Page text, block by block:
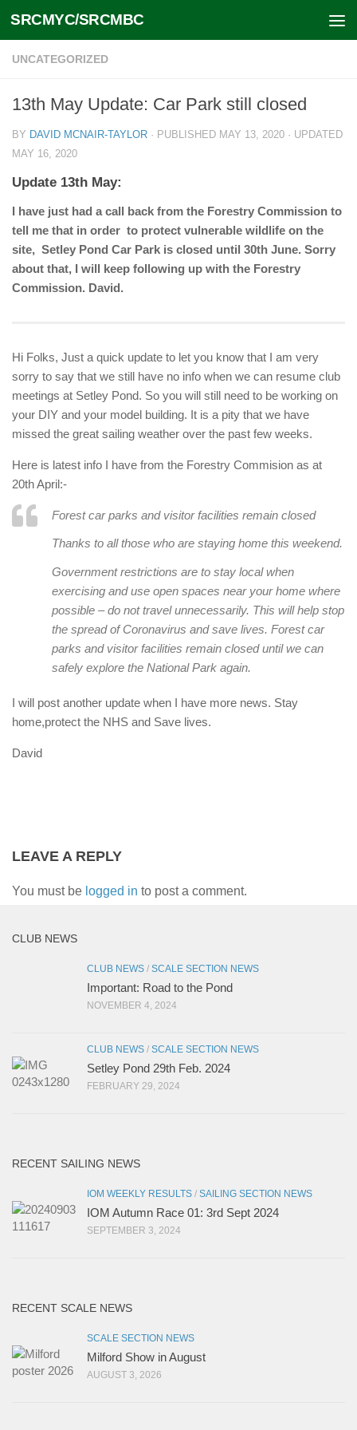
Skip to content
SRCMYC/SRCMBC
UNCATEGORIZED
13th May Update: Car Park still closed
BY DAVID MCNAIR-TAYLOR · PUBLISHED MAY 13, 2020 · UPDATED
MAY 16, 2020
Update 13th May:
I have just had a call back from the Forestry Commission to
tell me that in order to protect vulnerable wildlife on the
site, Setley Pond Car Park is closed until 30th June. Sorry
about that, I will keep following up with the Forestry
Commission. David.
Hi Folks, Just a quick update to let you know that I am very
sorry to say that we still have no info when we can resume club
meetings at Setley Pond. So you will still need to be working on
your DIY and your model building. It is a pity that we have
missed the great sailing weather over the past few weeks.
Here is latest info I have from the Forestry Commision as at
20th April:-
Forest car parks and visitor facilities remain closed
Thanks to all those who are staying home this weekend.
Government restrictions are to stay local when
exercising and use open spaces near your home where
possible – do not travel unnecessarily. This will help stop
the spread of Coronavirus and save lives. Forest car
parks and visitor facilities remain closed until we can
safely explore the National Park again.
I will post another update when I have more news. Stay
home,protect the NHS and Save lives.
David
LEAVE A REPLY
You must be logged in to post a comment.
CLUB NEWS
CLUB NEWS / SCALE SECTION NEWS
Important: Road to the Pond
NOVEMBER 4, 2024
CLUB NEWS / SCALE SECTION NEWS
Setley Pond 29th Feb. 2024
FEBRUARY 29, 2024
RECENT SAILING NEWS
IOM WEEKLY RESULTS / SAILING SECTION NEWS
IOM Autumn Race 01: 3rd Sept 2024
SEPTEMBER 3, 2024
RECENT SCALE NEWS
SCALE SECTION NEWS
Milford Show in August
AUGUST 3, 2026